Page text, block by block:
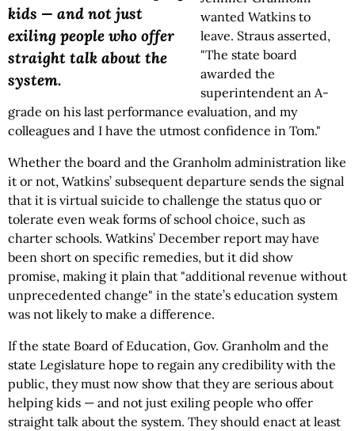
kids — and not just
exiling people who offer
straight talk about the
system.
wanted Watkins to
leave. Straus asserted,
"The state board
awarded the
superintendent an A-
grade on his last performance evaluation, and my
colleagues and I have the utmost confidence in Tom."
Whether the board and the Granholm administration like
it or not, Watkins’ subsequent departure sends the signal
that it is virtual suicide to challenge the status quo or
tolerate even weak forms of school choice, such as
charter schools. Watkins’ December report may have
been short on specific remedies, but it did show
promise, making it plain that "additional revenue without
unprecedented change" in the state’s education system
was not likely to make a difference.
If the state Board of Education, Gov. Granholm and the
state Legislature hope to regain any credibility with the
public, they must now show that they are serious about
helping kids — and not just exiling people who offer
straight talk about the system. They should enact at least